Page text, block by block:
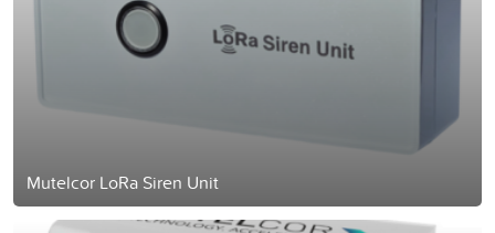
Mutelcor LoRa Siren Unit